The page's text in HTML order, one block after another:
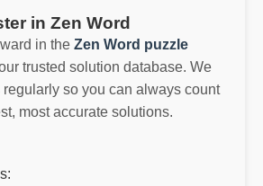
in Zen Word
in the Zen Word puzzle
trusted solution database. We
so you can always count
most accurate solutions.